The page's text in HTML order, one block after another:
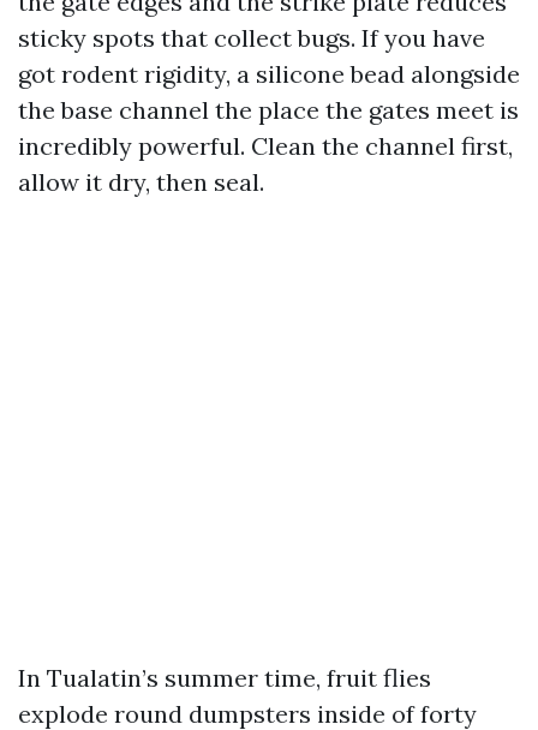
sticky spots that collect bugs. If you have
got rodent rigidity, a silicone bead alongside
the base channel the place the gates meet is
incredibly powerful. Clean the channel first,
allow it dry, then seal.
In Tualatin’s summer time, fruit flies
explode round dumpsters inside of forty